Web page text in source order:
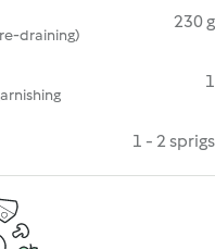
draining)
230 g
1
1 - 2 sprigs